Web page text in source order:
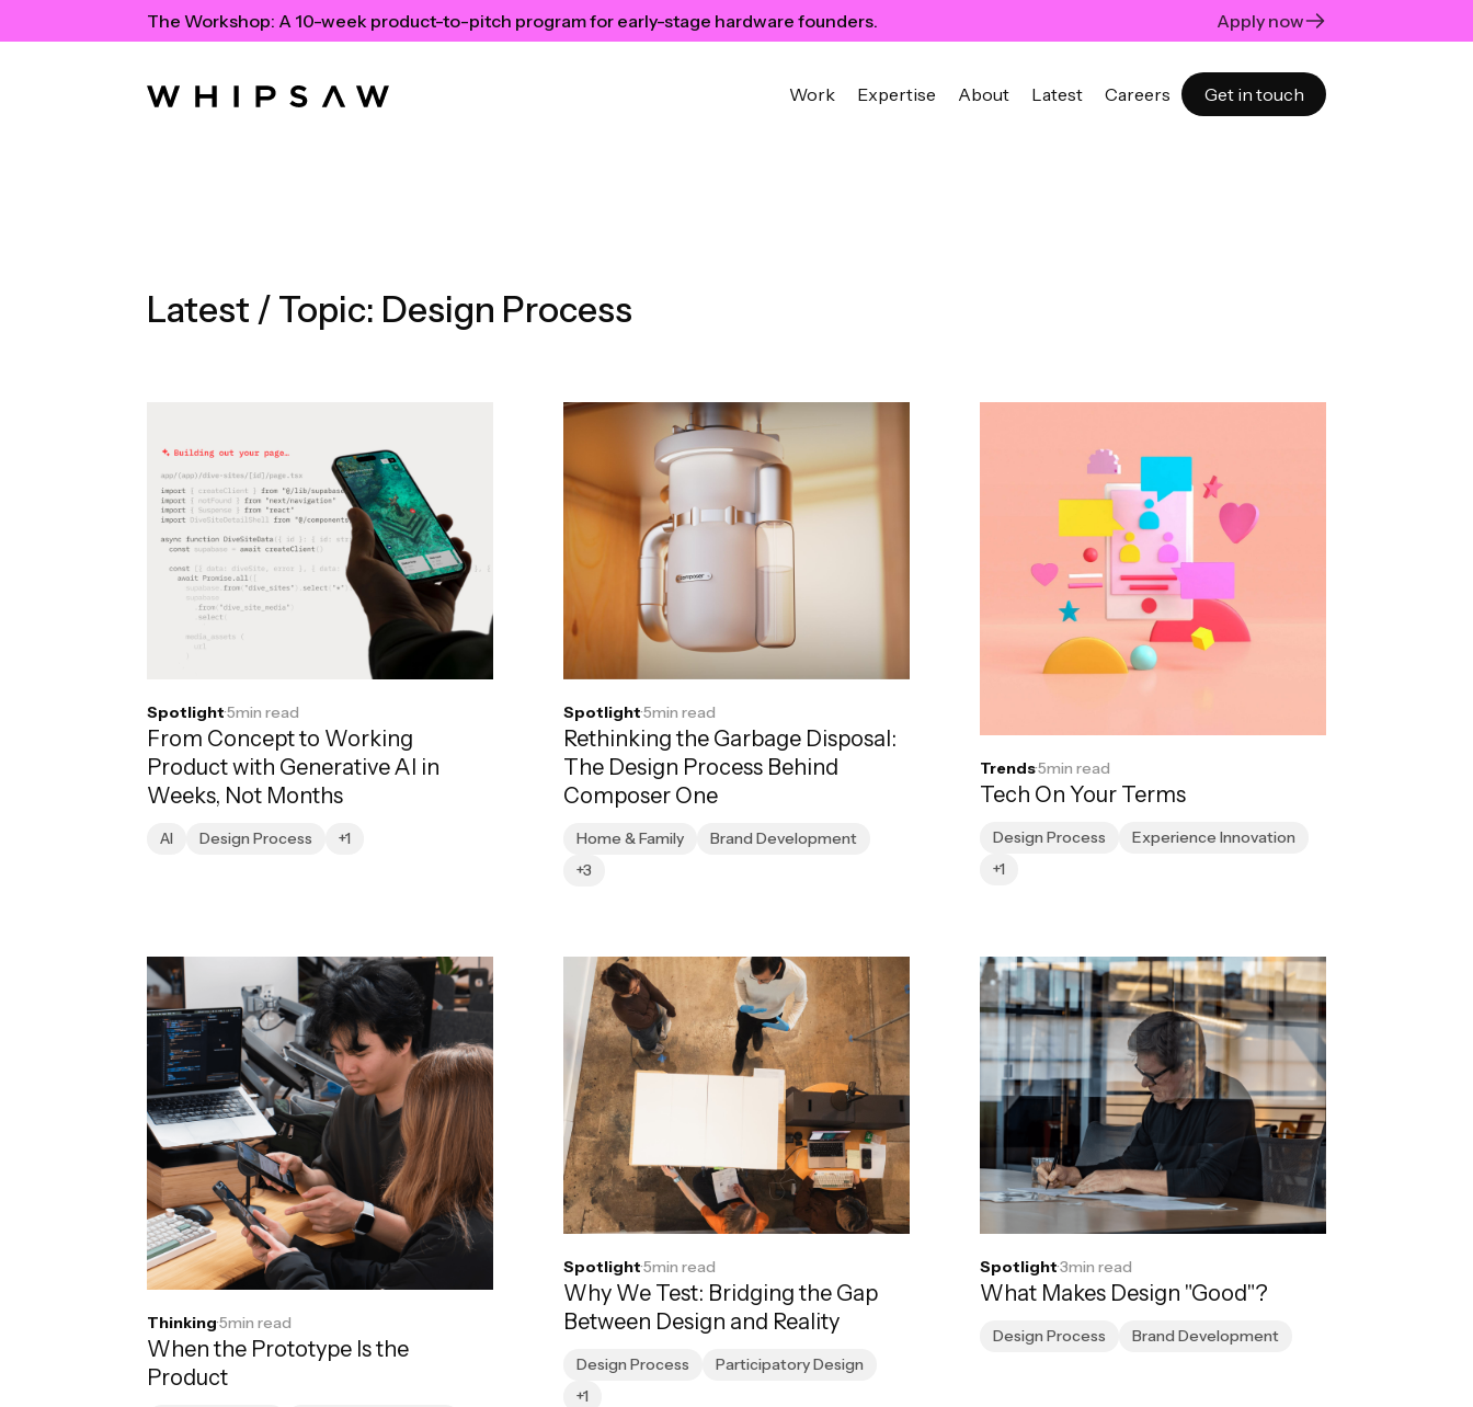
The Workshop: A 10-week product-to-pitch program for early-stage hardware founders. Apply now
Work Expertise About Latest Careers Get in touch
Latest / Topic: Design Process
Spotlight·5min read
From Concept to Working
Product with Generative AI in
Weeks, Not Months
AI Design Process +1
Spotlight·5min read
Rethinking the Garbage Disposal:
The Design Process Behind
Composer One
Home & Family
Brand Development
+3
Trends·5min read
Tech On Your Terms
Design Process
Experience Innovation
+1
Thinking·5min read
When the Prototype Is the
Product
Spotlight·5min read
Why We Test: Bridging the Gap
Between Design and Reality
Design Process
Participatory Design
+1
Spotlight·3min read
What Makes Design "Good"?
Design Process Brand Development